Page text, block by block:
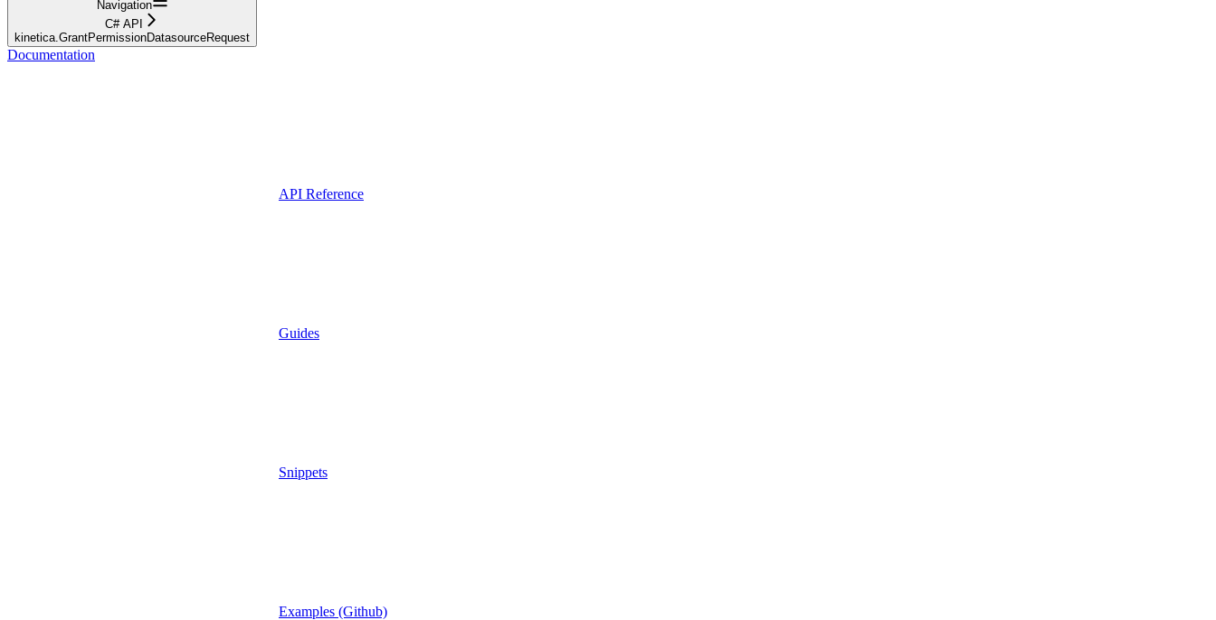
Navigation
C# API
kinetica.GrantPermissionDatasourceRequest
Documentation
API Reference
Guides
Snippets
Examples (Github)